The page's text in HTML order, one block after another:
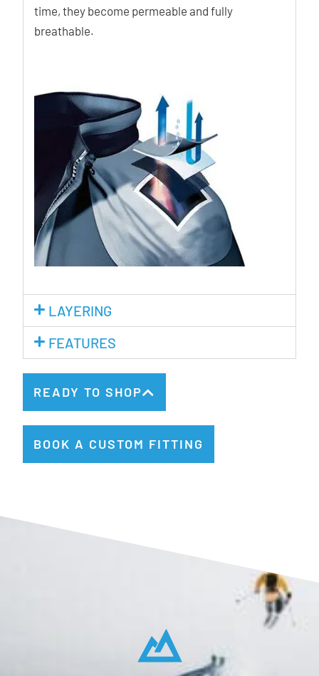
time, they become permeable and fully
breathable.
LAYERING
FEATURES
READY TO SHOP
BOOK A CUSTOM FITTING